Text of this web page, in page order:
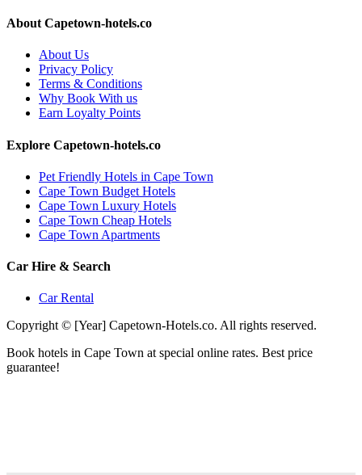
About Capetown-hotels.co
About Us
Privacy Policy
Terms & Conditions
Why Book With us
Earn Loyalty Points
Explore Capetown-hotels.co
Pet Friendly Hotels in Cape Town
Cape Town Budget Hotels
Cape Town Luxury Hotels
Cape Town Cheap Hotels
Cape Town Apartments
Car Hire & Search
Car Rental
Copyright © [Year] Capetown-Hotels.co. All rights reserved.
Book hotels in Cape Town at special online rates. Best price
guarantee!